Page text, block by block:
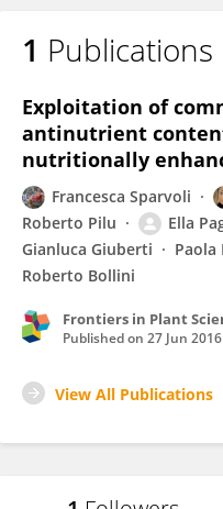
1 Publications
Exploitation of
antinutrient
nutritionally
Francesca Sparvoli
Roberto Pilu
Ella
Gianluca Giuberti
Paola
Roberto Bollini
Frontiers in Plant
Published on 27 Jun 2016
View All Publications